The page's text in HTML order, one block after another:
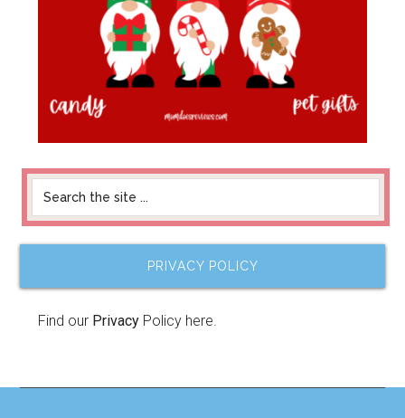
PRIVACY POLICY
Find our Privacy Policy here.